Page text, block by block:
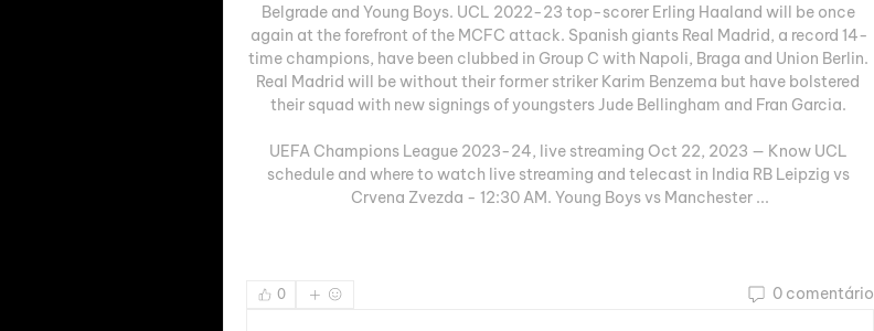
Belgrade and Young Boys. UCL 2022-23 top-scorer Erling Haaland will be once
again at the forefront of the MCFC attack. Spanish giants Real Madrid, a record 14-
time champions, have been clubbed in Group C with Napoli, Braga and Union Berlin.
Real Madrid will be without their former striker Karim Benzema but have bolstered
their squad with new signings of youngsters Jude Bellingham and Fran Garcia.
UEFA Champions League 2023-24, live streaming Oct 22, 2023 — Know UCL
schedule and where to watch live streaming and telecast in India RB Leipzig vs
Crvena Zvezda - 12:30 AM. Young Boys vs Manchester ...
0 0 comentário